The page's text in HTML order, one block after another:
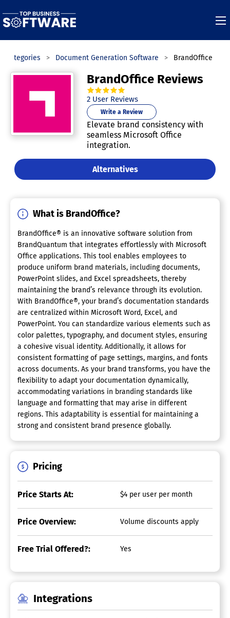
Categories Document Generation Software BrandOffice
BrandOffice Reviews
5.0out of5
2 User Reviews
Write a Review
Elevate brand consistency with
seamless Microsoft Office
integration.
Alternatives
What is BrandOffice?
BrandOffice® is an innovative software solution from
BrandQuantum that integrates effortlessly with Microsoft
Office applications. This tool enables employees to
produce uniform brand materials, including documents,
PowerPoint slides, and Excel spreadsheets, thereby
maintaining the brand’s relevance through its evolution.
With BrandOffice®, your brand’s documentation standards
are centralized within Microsoft Word, Excel, and
PowerPoint. You can standardize various elements such as
color palettes, typography, and document styles, ensuring
a cohesive visual identity. Additionally, it allows for
consistent formatting of page settings, margins, and fonts
across documents. As your brand transforms, you have the
flexibility to adapt your documentation dynamically,
accommodating variations in branding standards like
language and formatting that may arise in different
regions. This adaptability is essential for maintaining a
strong and consistent brand presence globally.
Pricing
Price Starts At: $4 per user per month
Price Overview: Volume discounts apply
Free Trial Offered?: Yes
Integrations